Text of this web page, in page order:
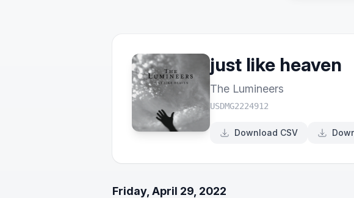
just like heaven
The Lumineers
USDMG2224912
Download CSV
Friday, April 29, 2022